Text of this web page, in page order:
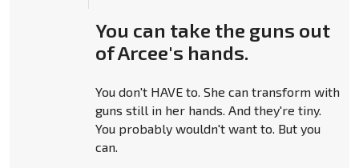
You can take the guns out
of Arcee's hands.
You don't HAVE to. She can transform with
guns still in her hands. And they're tiny.
You probably wouldn't want to. But you
can.